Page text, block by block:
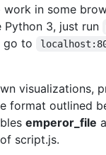
in some
Python 3, just run
go to
visualizations,
format outlined
emperor_file
script.js.